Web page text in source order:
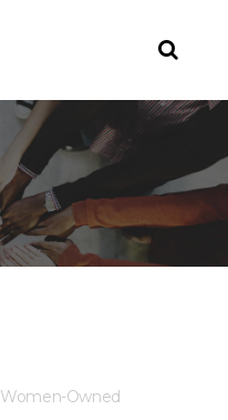
Women-Owned